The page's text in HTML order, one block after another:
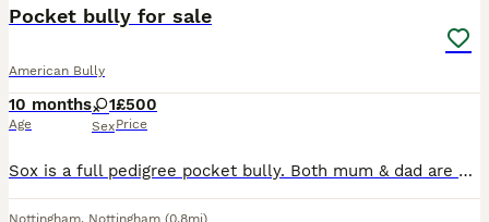
Pocket bully for sale
American Bully
10 months
Age
1
Sex
£500
Price
Sox is a full pedigree pocket bully. Both mum & dad are papered and I own them both they are my pets Sox is from a litter of 7 beautiful babies all of them are doing brilliant. Sox has the most amaz
Nottingham, Nottingham (0.8mi)